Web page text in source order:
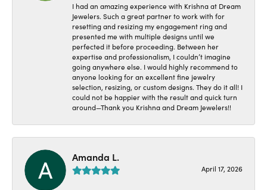
I had an amazing experience with Krishna at Dream
Jewelers. Such a great partner to work with for
resetting and resizing my engagement ring and
presented me with multiple designs until we
perfected it before proceeding. Between her
expertise and professionalism, I couldn’t imagine
going anywhere else. I would highly recommend to
anyone looking for an excellent fine jewelry
selection, resizing, or custom designs. They do it all! I
could not be happier with the result and quick turn
around—Thank you Krishna and Dream Jewelers!!
Amanda L.
April 17, 2026